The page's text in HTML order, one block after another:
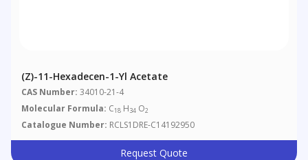
(Z)-11-Hexadecen-1-Yl Acetate
CAS Number: 34010-21-4
Molecular Formula: C18 H34 O2
Catalogue Number: RCLS1DRE-C14192950
Request Quote